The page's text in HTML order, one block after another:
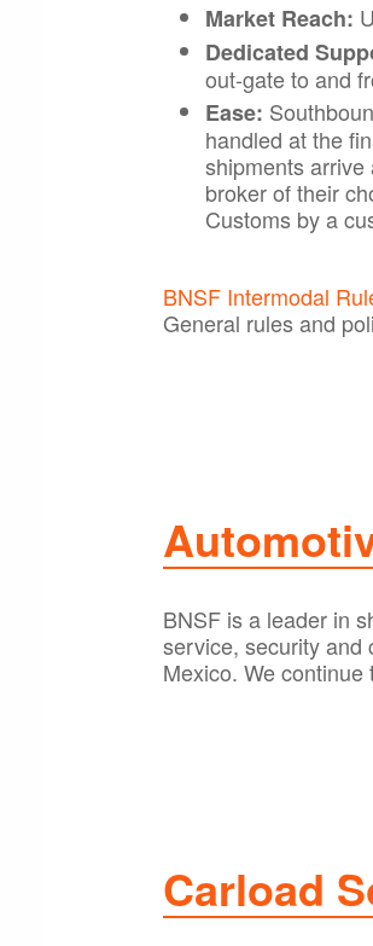
Market Reach:
Dedicated
out-gate to and
Ease:
handled at the
shipments
broker of their
Customs by a
BNSF Intermodal
General rules and
BNSF is a leader in
service, security and
Mexico. We
Carload